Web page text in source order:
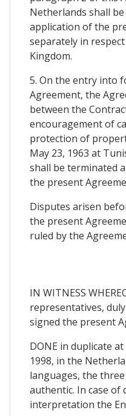
Netherlands shall
application of the
separately in
Kingdom.
5. On the entry into
Agreement, the
between the
encouragement of
protection of
May 23, 1963 at
shall be terminated
the present
Disputes arisen
the present
ruled by the
IN WITNESS
representatives,
signed the present
DONE in duplicate
1998, in the
languages, the
authentic. In case of
interpretation the